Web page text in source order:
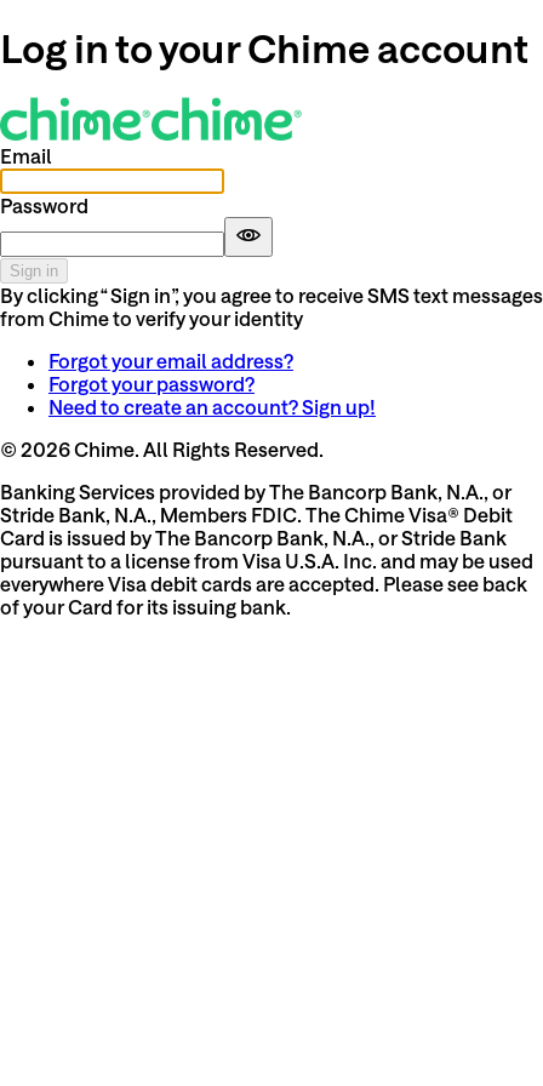
Log in to your Chime account
Email
Password
Sign in
By clicking “Sign in”, you agree to receive SMS text messages
from Chime to verify your identity
Forgot your email address?
Forgot your password?
Need to create an account? Sign up!
© 2026Chime. All Rights Reserved.
Banking Services provided by The Bancorp Bank, N.A., or
Stride Bank, N.A., Members FDIC. The Chime Visa® Debit
Card is issued by The Bancorp Bank, N.A., or Stride Bank
pursuant to a license from Visa U.S.A. Inc. and may be used
everywhere Visa debit cards are accepted. Please see back
of your Card for its issuing bank.